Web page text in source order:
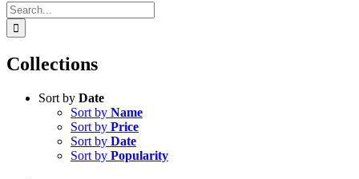
Search
for:
Collections
Sort by Date
Sort by Name
Sort by Price
Sort by Date
Sort by Popularity